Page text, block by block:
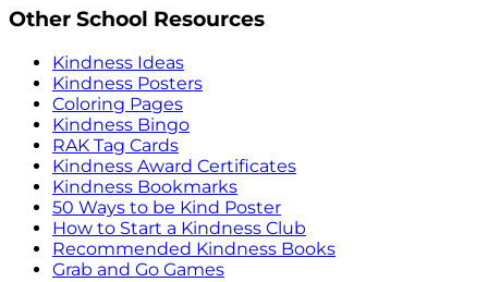
Other School Resources
Kindness Ideas
Kindness Posters
Coloring Pages
Kindness Bingo
RAK Tag Cards
Kindness Award Certificates
Kindness Bookmarks
50 Ways to be Kind Poster
How to Start a Kindness Club
Recommended Kindness Books
Grab and Go Games